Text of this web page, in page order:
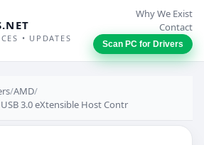
• UPDATES
Why We Exist
Contact
Scan PC for Drivers
/AMD/
3.0 eXtensible Host Contr